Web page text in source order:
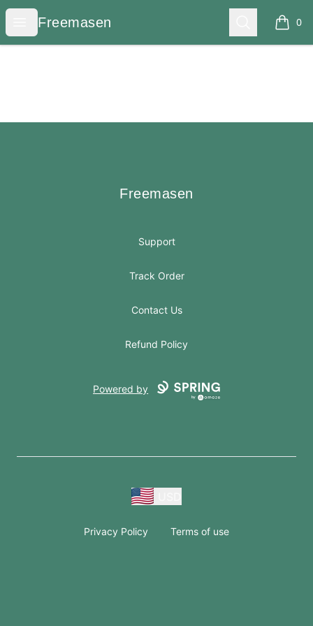
Open menu
Freemasen
Freemasen Search 0
items
Freemasen
Freemasen
Support
Track Order
Contact Us
Refund Policy
Powered by
Privacy Policy Terms of use